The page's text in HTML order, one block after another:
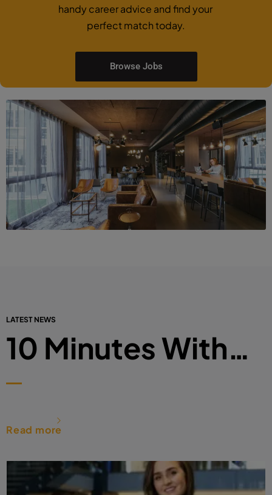
handy career advice and find your
perfect match today.
Browse Jobs
LATEST NEWS
10 Minutes With…
Read more